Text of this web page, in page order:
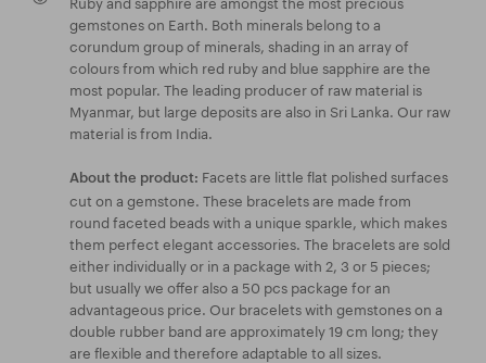
gemstones on Earth. Both minerals belong to a
corundum group of minerals, shading in an array of
colours from which red ruby and blue sapphire are the
most popular. The leading producer of raw material is
Myanmar, but large deposits are also in Sri Lanka. Our raw
material is from India.
About the product: Facets are little flat polished surfaces
cut on a gemstone. These bracelets are made from
round faceted beads with a unique sparkle, which makes
them perfect elegant accessories. The bracelets are sold
either individually or in a package with 2, 3 or 5 pieces;
but usually we offer also a 50 pcs package for an
advantageous price. Our bracelets with gemstones on a
double rubber band are approximately 19 cm long; they
are flexible and therefore adaptable to all sizes.